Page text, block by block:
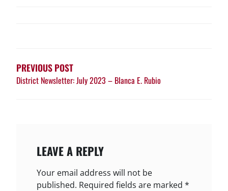
PREVIOUS POST
District Newsletter: July 2023 – Blanca E. Rubio
LEAVE A REPLY
Your email address will not be
published. Required fields are marked *